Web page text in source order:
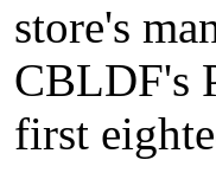
store's
CBLDF's
first